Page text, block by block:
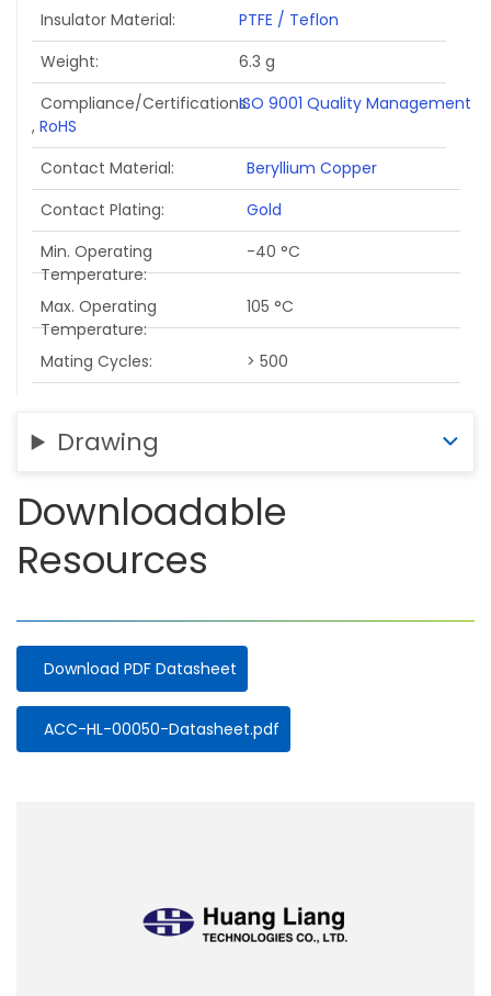
Insulator Material
PTFE / Teflon
Weight
6.3 g
Compliance/CertificationsISO 9001 Quality Management
, RoHS
Contact Material
Beryllium Copper
Contact Plating
Gold
Min. Operating
Temperature
-40 °C
Max. Operating
Temperature
105 °C
Mating Cycles > 500
Drawing
Downloadable
Resources
Download PDF Datasheet
Document
ACC-HL-00050-Datasheet.pdf